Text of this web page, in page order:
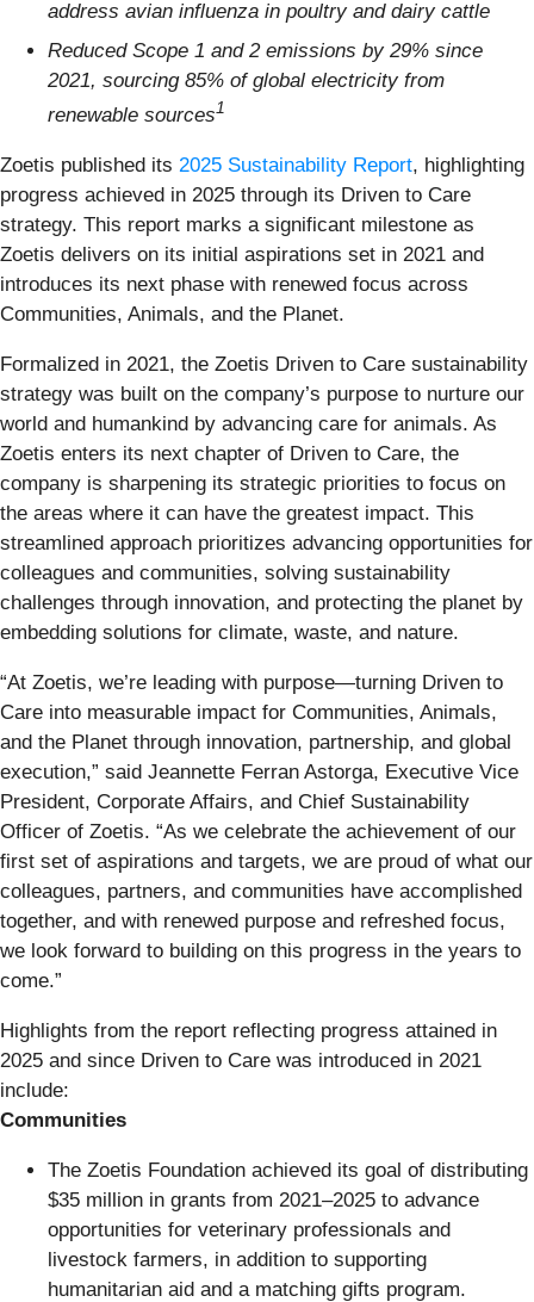
address avian influenza in poultry and dairy cattle
Reduced Scope 1 and 2 emissions by 29% since
2021, sourcing 85% of global electricity from
renewable sources1
Zoetis published its 2025 Sustainability Report, highlighting
progress achieved in 2025 through its Driven to Care
strategy. This report marks a significant milestone as
Zoetis delivers on its initial aspirations set in 2021 and
introduces its next phase with renewed focus across
Communities, Animals, and the Planet.
Formalized in 2021, the Zoetis Driven to Care sustainability
strategy was built on the company’s purpose to nurture our
world and humankind by advancing care for animals. As
Zoetis enters its next chapter of Driven to Care, the
company is sharpening its strategic priorities to focus on
the areas where it can have the greatest impact. This
streamlined approach prioritizes advancing opportunities for
colleagues and communities, solving sustainability
challenges through innovation, and protecting the planet by
embedding solutions for climate, waste, and nature.
“At Zoetis, we’re leading with purpose—turning Driven to
Care into measurable impact for Communities, Animals,
and the Planet through innovation, partnership, and global
execution,” said Jeannette Ferran Astorga, Executive Vice
President, Corporate Affairs, and Chief Sustainability
Officer of Zoetis. “As we celebrate the achievement of our
first set of aspirations and targets, we are proud of what our
colleagues, partners, and communities have accomplished
together, and with renewed purpose and refreshed focus,
we look forward to building on this progress in the years to
come.”
Highlights from the report reflecting progress attained in
2025 and since Driven to Care was introduced in 2021
include:
Communities
The Zoetis Foundation achieved its goal of distributing
$35 million in grants from 2021–2025 to advance
opportunities for veterinary professionals and
livestock farmers, in addition to supporting
humanitarian aid and a matching gifts program.